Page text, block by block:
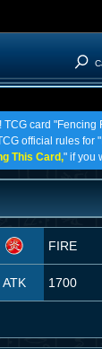
card "Fencing
official rules for
This Card," if you
FIRE
ATK 1700